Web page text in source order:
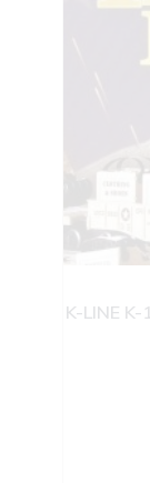
K-LINE K-